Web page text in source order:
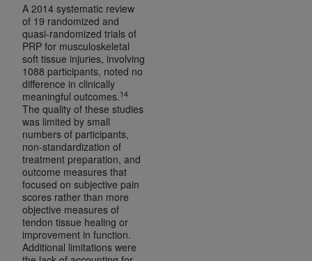
A 2014 systematic review
of 19 randomized and
quasi-randomized trials of
PRP for musculoskeletal
soft tissue injuries, involving
1088 participants, noted no
difference in clinically
meaningful outcomes.14
The quality of these studies
was limited by small
numbers of participants,
non-standardization of
treatment preparation, and
outcome measures that
focused on subjective pain
scores rather than more
objective measures of
tendon tissue healing or
improvement in function.
Additional limitations were